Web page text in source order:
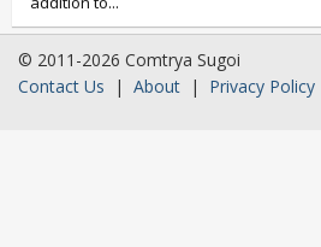
© 2011-2026 Comtrya Sugoi
Contact Us | About | Privacy Policy